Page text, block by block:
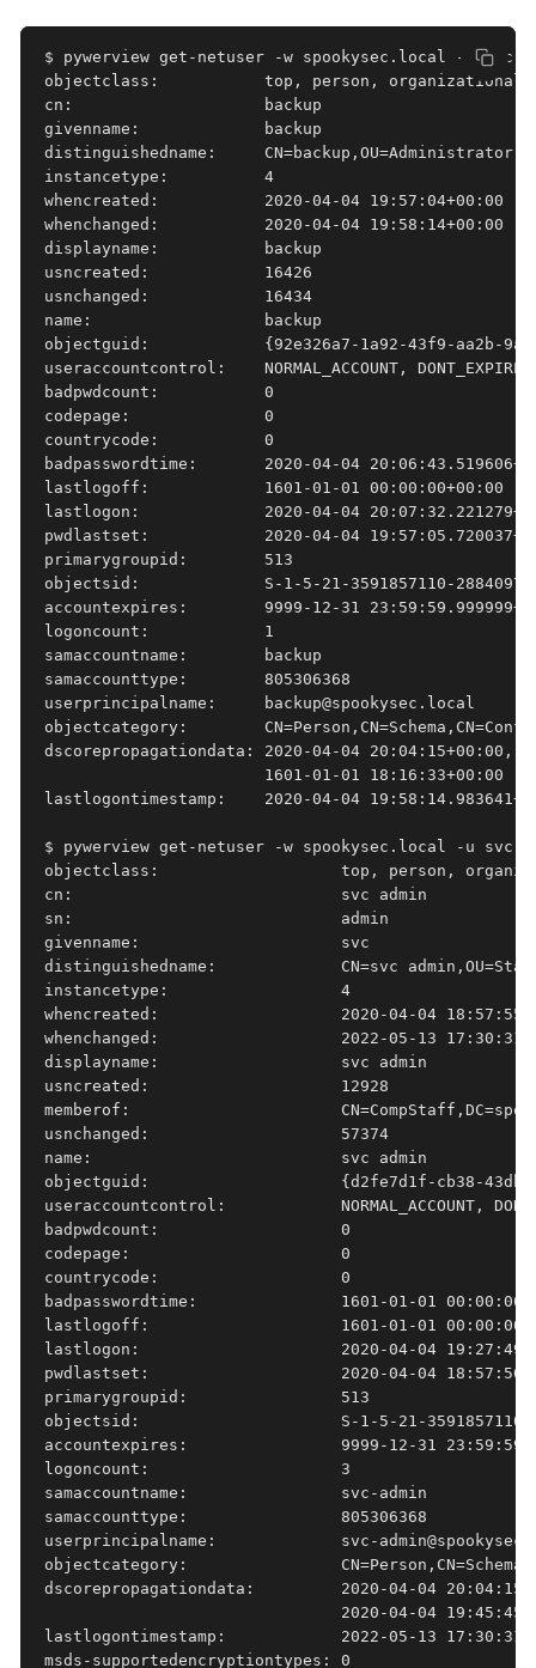
$ pywerview get-netuser -w spookysec.local -u svc-
objectclass:           top, person,
cn:                    backup
givenname:             backup
distinguishedname:
instancetype:          4
whencreated:           2020-04-04 19:57:04+00:00
whenchanged:           2020-04-04 19:58:14+00:00
displayname:           backup
usncreated:            16426
usnchanged:            16434
name:                  backup
objectguid:            {92e326a7-1a92-43f9-aa2b-
useraccountcontrol:    NORMAL_ACCOUNT,
badpwdcount:           0
codepage:              0
countrycode:           0
badpasswordtime:       2020-04-04
lastlogoff:            1601-01-01 00:00:00+00:00
lastlogon:             2020-04-04
pwdlastset:            2020-04-04
primarygroupid:        513
objectsid:             S-1-5-21-3591857110-
accountexpires:        9999-12-31
logoncount:            1
samaccountname:        backup
samaccounttype:        805306368
userprincipalname:     backup@spookysec.local
objectcategory:
dscorepropagationdata: 2020-04-04 20:04:15+00:00,
                       1601-01-01 18:16:33+00:00
lastlogontimestamp:    2020-04-04
$ pywerview get-netuser -w spookysec.local -u svc-
objectclass:                   top, person,
cn:                            svc admin
sn:                            admin
givenname:                     svc
distinguishedname:             CN=svc
instancetype:                  4
whencreated:                   2020-04-04
whenchanged:                   2022-05-13
displayname:                   svc admin
usncreated:                    12928
memberof:
usnchanged:                    57374
name:                          svc admin
objectguid:                    {d2fe7d1f-cb38-43db-
useraccountcontrol:            NORMAL_ACCOUNT,
badpwdcount:                   0
codepage:                      0
countrycode:                   0
badpasswordtime:               1601-01-01
lastlogoff:                    1601-01-01
lastlogon:                     2020-04-04
pwdlastset:                    2020-04-04
primarygroupid:                513
objectsid:                     S-1-5-21-3591857110-
accountexpires:                9999-12-31
logoncount:                    3
samaccountname:                svc-admin
samaccounttype:                805306368
userprincipalname:             svc-
objectcategory:
dscorepropagationdata:         2020-04-04
2020-04-04
lastlogontimestamp:            2022-05-13
msds-supportedencryptiontypes: 0